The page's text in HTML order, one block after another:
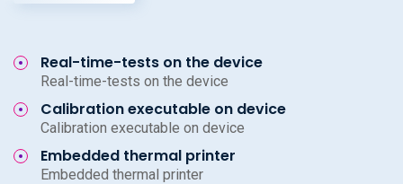
Real-time-tests on the device
Real-time-tests on the device
Calibration executable on device
Calibration executable on device
Embedded thermal printer
Embedded thermal printer